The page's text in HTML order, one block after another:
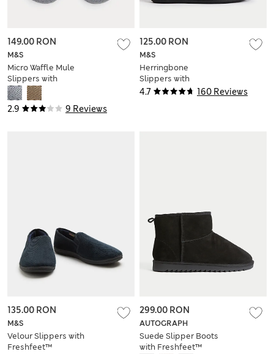
2.9 9 Reviews
M&S
Micro Waffle Mule
Slippers with
Freshfeet™
149.00 RON
4.7 160 Reviews
M&S
Herringbone
Slippers with
Freshfeet™
125.00 RON
M&S
Velour Slippers with
Freshfeet™
135.00 RON
AUTOGRAPH
Suede Slipper Boots
with Freshfeet™
299.00 RON